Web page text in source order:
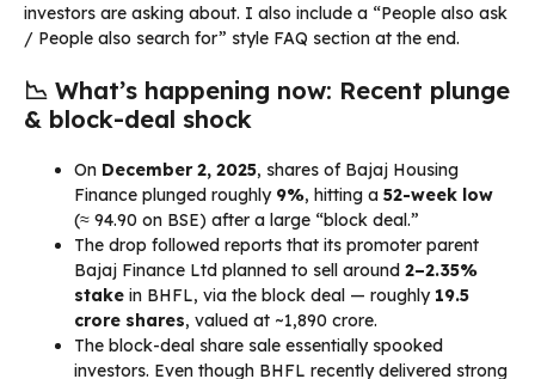
investors are asking about. I also include a “People also ask
/ People also search for” style FAQ section at the end.
📉 What’s happening now: Recent plunge
& block-deal shock
On December 2, 2025, shares of Bajaj Housing
Finance plunged roughly 9%, hitting a 52-week low
(≈ ₹94.90 on BSE) after a large “block deal.”
The drop followed reports that its promoter parent
Bajaj Finance Ltd planned to sell around 2–2.35%
stake in BHFL, via the block deal — roughly 19.5
crore shares, valued at ~₹1,890 crore.
The block-deal share sale essentially spooked
investors. Even though BHFL recently delivered strong